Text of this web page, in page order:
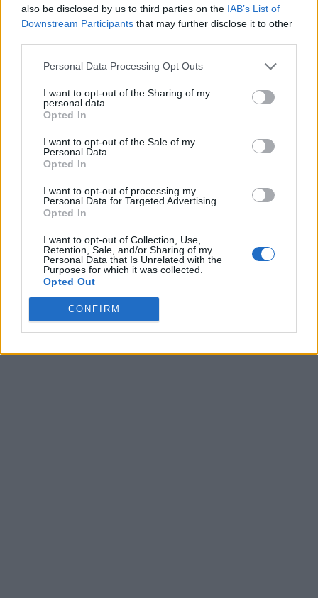
also be disclosed by us to third parties on the IAB’s List of
Downstream Participants that may further disclose it to other
Personal Data Processing Opt Outs
I want to opt-out of the Sharing of my
personal data.
Opted In
I want to opt-out of the Sale of my
Personal Data.
Opted In
I want to opt-out of processing my
Personal Data for Targeted Advertising.
Opted In
I want to opt-out of Collection, Use,
Retention, Sale, and/or Sharing of my
Personal Data that Is Unrelated with the
Purposes for which it was collected.
Opted Out
CONFIRM